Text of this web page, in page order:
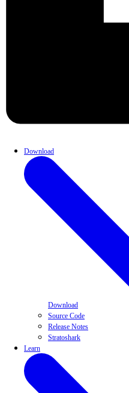
Download
Download
Source Code
Release Notes
Stratoshark
Learn